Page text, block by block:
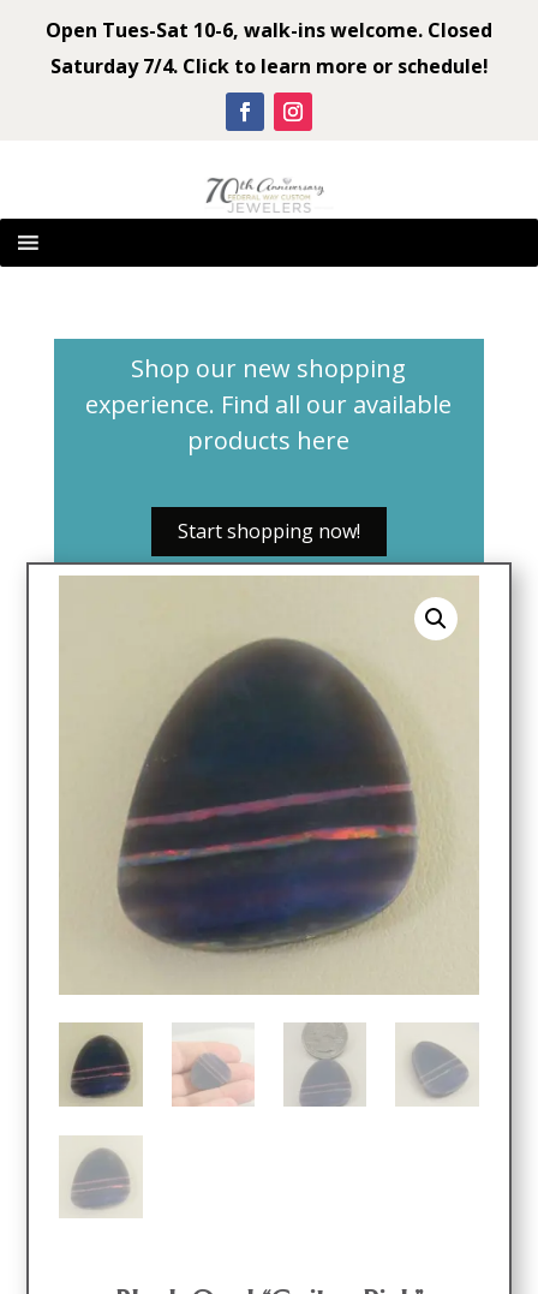
Open Tues-Sat 10-6, walk-ins welcome. Closed
Saturday 7/4. Click to learn more or schedule!
Shop our new shopping
experience. Find all our available
products here
Start shopping now!